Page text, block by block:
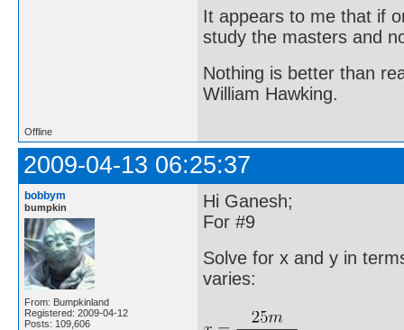
It appears to me that if
study the masters and
Nothing is better than
William Hawking.
Offline
2009-04-13 06:25:37
bobbym
bumpkin
From: Bumpkinland
Registered: 2009-04-12
Posts: 109,606
Hi Ganesh;
For #9
Solve for x and y in
varies: